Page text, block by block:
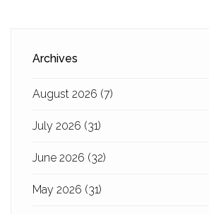
Archives
August 2026 (7)
July 2026 (31)
June 2026 (32)
May 2026 (31)